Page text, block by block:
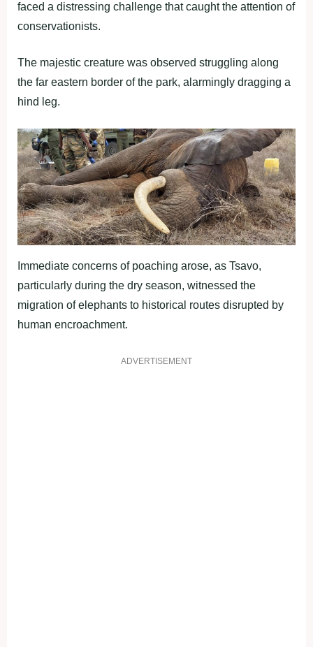
faced a distressing challenge that caught the attention of
conservationists.
The majestic creature was observed struggling along
the far eastern border of the park, alarmingly dragging a
hind leg.
Immediate concerns of poaching arose, as Tsavo,
particularly during the dry season, witnessed the
migration of elephants to historical routes disrupted by
human encroachment.
ADVERTISEMENT